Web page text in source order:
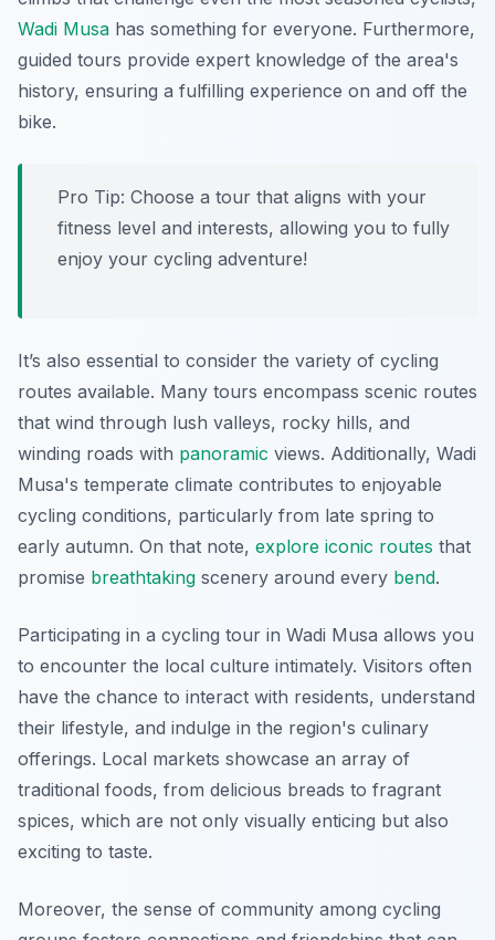
Wadi Musa has something for everyone. Furthermore,
guided tours provide expert knowledge of the area's
history, ensuring a fulfilling experience on and off the
bike.
Pro Tip: Choose a tour that aligns with your
fitness level and interests, allowing you to fully
enjoy your cycling adventure!
It’s also essential to consider the variety of cycling
routes available. Many tours encompass scenic routes
that wind through lush valleys, rocky hills, and
winding roads with panoramic views. Additionally, Wadi
Musa's temperate climate contributes to enjoyable
cycling conditions, particularly from late spring to
early autumn. On that note, explore iconic routes that
promise breathtaking scenery around every bend.
Participating in a cycling tour in Wadi Musa allows you
to encounter the local culture intimately. Visitors often
have the chance to interact with residents, understand
their lifestyle, and indulge in the region's culinary
offerings. Local markets showcase an array of
traditional foods, from delicious breads to fragrant
spices, which are not only visually enticing but also
exciting to taste.
Moreover, the sense of community among cycling